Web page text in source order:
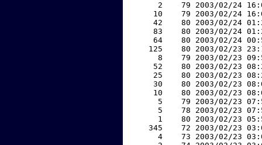
2    79 2003/02/24
10    79 2003/02/24
42    80 2003/02/24
83    80 2003/02/24
64    80 2003/02/24
125    80 2003/02/23
8    79 2003/02/23
52    80 2003/02/23
25    80 2003/02/23
30    80 2003/02/23
10    80 2003/02/23
5    79 2003/02/23
5    78 2003/02/23
1    80 2003/02/23
345    72 2003/02/23
4    73 2003/02/23